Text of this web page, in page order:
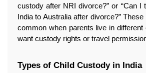
custody after NRI divorce?” or “Can I
India to Australia after divorce?”
common when parents live in different
want custody rights or travel
Types of Child Custody in India